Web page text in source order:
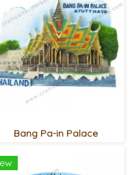
Bang Pa-in Palace